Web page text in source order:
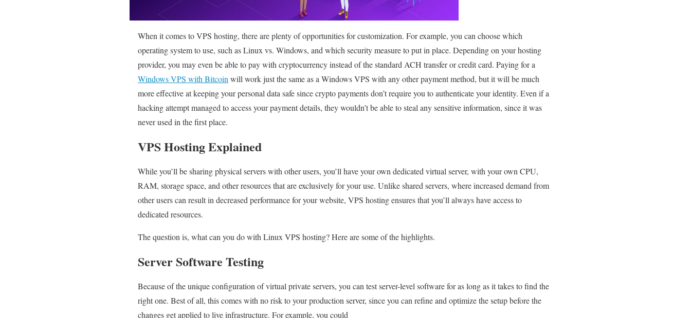
When it comes to VPS hosting, there are plenty of opportunities for customization. For example, you can choose which
operating system to use, such as Linux vs. Windows, and which security measure to put in place. Depending on your hosting
provider, you may even be able to pay with cryptocurrency instead of the standard ACH transfer or credit card. Paying for a
Windows VPS with Bitcoin will work just the same as a Windows VPS with any other payment method, but it will be much
more effective at keeping your personal data safe since crypto payments don’t require you to authenticate your identity. Even if a
hacking attempt managed to access your payment details, they wouldn’t be able to steal any sensitive information, since it was
never used in the first place.
VPS Hosting Explained
While you’ll be sharing physical servers with other users, you’ll have your own dedicated virtual server, with your own CPU,
RAM, storage space, and other resources that are exclusively for your use. Unlike shared servers, where increased demand from
other users can result in decreased performance for your website, VPS hosting ensures that you’ll always have access to
dedicated resources.
The question is, what can you do with Linux VPS hosting? Here are some of the highlights.
Server Software Testing
Because of the unique configuration of virtual private servers, you can test server-level software for as long as it takes to find the
right one. Best of all, this comes with no risk to your production server, since you can refine and optimize the setup before the
changes get applied to live infrastructure. For example, you could